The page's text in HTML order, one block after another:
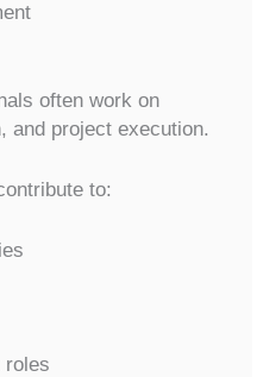
often work on
and project execution.
to:
roles